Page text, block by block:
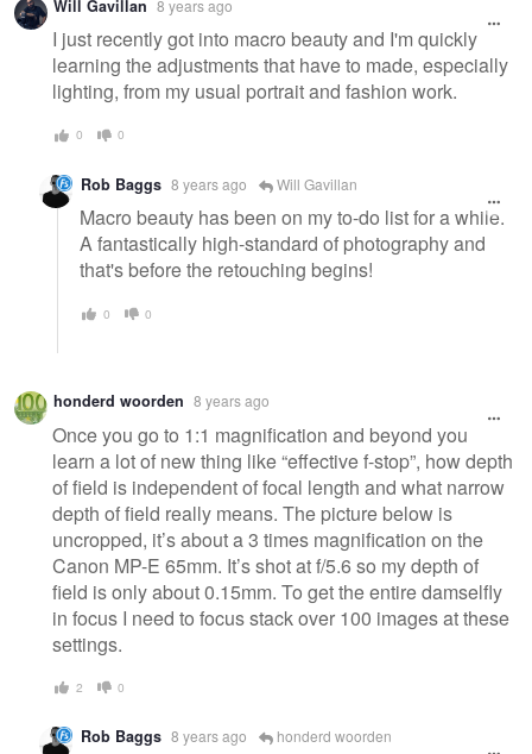
Will Gavillan 8 years ago
I just recently got into macro beauty and I'm quickly
learning the adjustments that have to made, especially
lighting, from my usual portrait and fashion work.
0 0
Rob Baggs 8 years ago Will Gavillan
Macro beauty has been on my to-do list for a while.
A fantastically high-standard of photography and
that's before the retouching begins!
0 0
honderd woorden 8 years ago
Once you go to 1:1 magnification and beyond you
learn a lot of new thing like “effective f-stop”, how depth
of field is independent of focal length and what narrow
depth of field really means. The picture below is
uncropped, it’s about a 3 times magnification on the
Canon MP-E 65mm. It’s shot at f/5.6 so my depth of
field is only about 0.15mm. To get the entire damselfly
in focus I need to focus stack over 100 images at these
settings.
2 0
Rob Baggs 8 years ago honderd woorden